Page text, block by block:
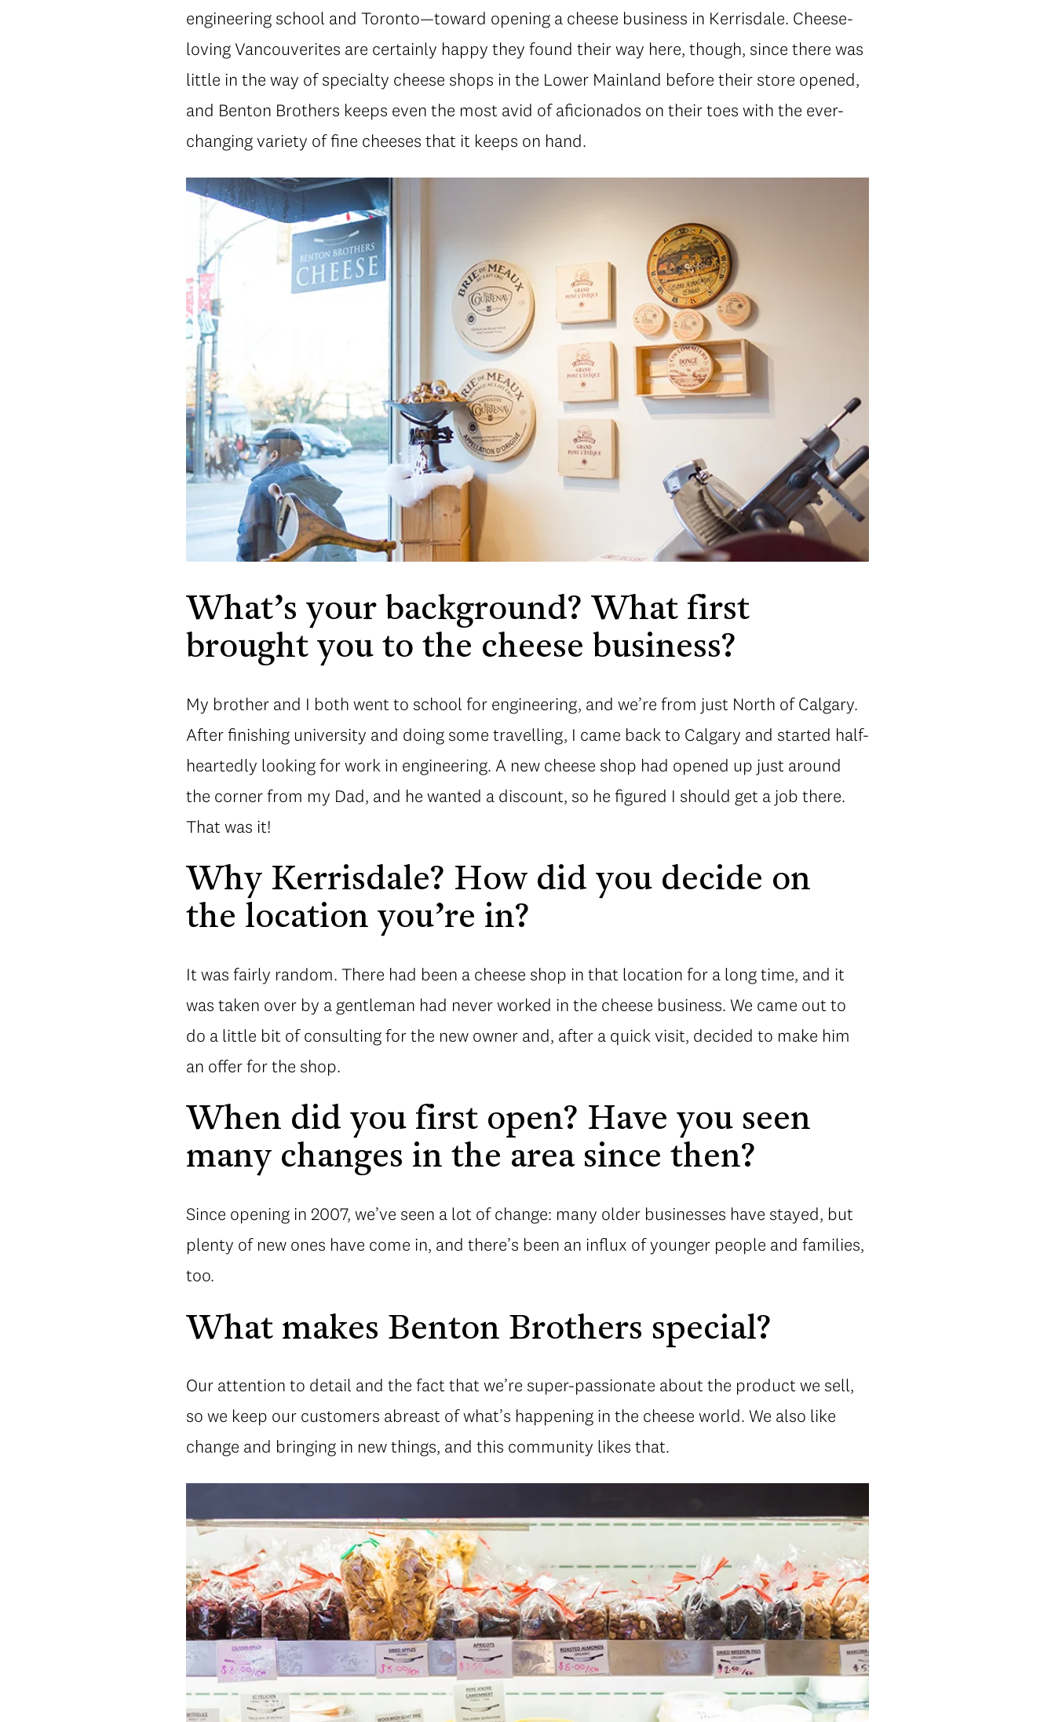
engineering school and Toronto—toward opening a cheese business in Kerrisdale. Cheese-
loving Vancouverites are certainly happy they found their way here, though, since there was
little in the way of specialty cheese shops in the Lower Mainland before their store opened,
and Benton Brothers keeps even the most avid of aficionados on their toes with the ever-
changing variety of fine cheeses that it keeps on hand.
What’s your background? What first
brought you to the cheese business?
My brother and I both went to school for engineering, and we’re from just North of Calgary.
After finishing university and doing some travelling, I came back to Calgary and started half-
heartedly looking for work in engineering. A new cheese shop had opened up just around
the corner from my Dad, and he wanted a discount, so he figured I should get a job there.
That was it!
Why Kerrisdale? How did you decide on
the location you’re in?
It was fairly random. There had been a cheese shop in that location for a long time, and it
was taken over by a gentleman had never worked in the cheese business. We came out to
do a little bit of consulting for the new owner and, after a quick visit, decided to make him
an offer for the shop.
When did you first open? Have you seen
many changes in the area since then?
Since opening in 2007, we’ve seen a lot of change: many older businesses have stayed, but
plenty of new ones have come in, and there’s been an influx of younger people and families,
too.
What makes Benton Brothers special?
Our attention to detail and the fact that we’re super-passionate about the product we sell,
so we keep our customers abreast of what’s happening in the cheese world. We also like
change and bringing in new things, and this community likes that.